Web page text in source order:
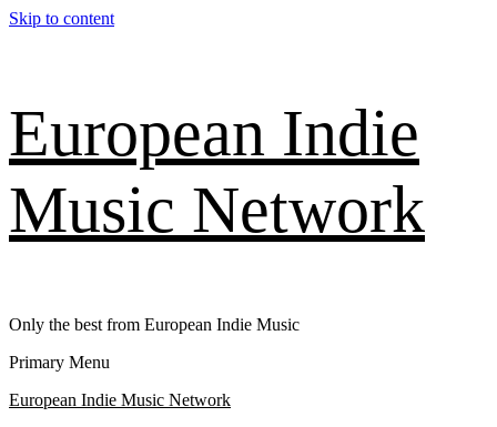
Skip to content
European Indie
Music Network
Only the best from European Indie Music
Primary Menu
European Indie Music Network